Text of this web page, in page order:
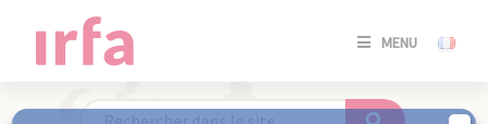
MENU